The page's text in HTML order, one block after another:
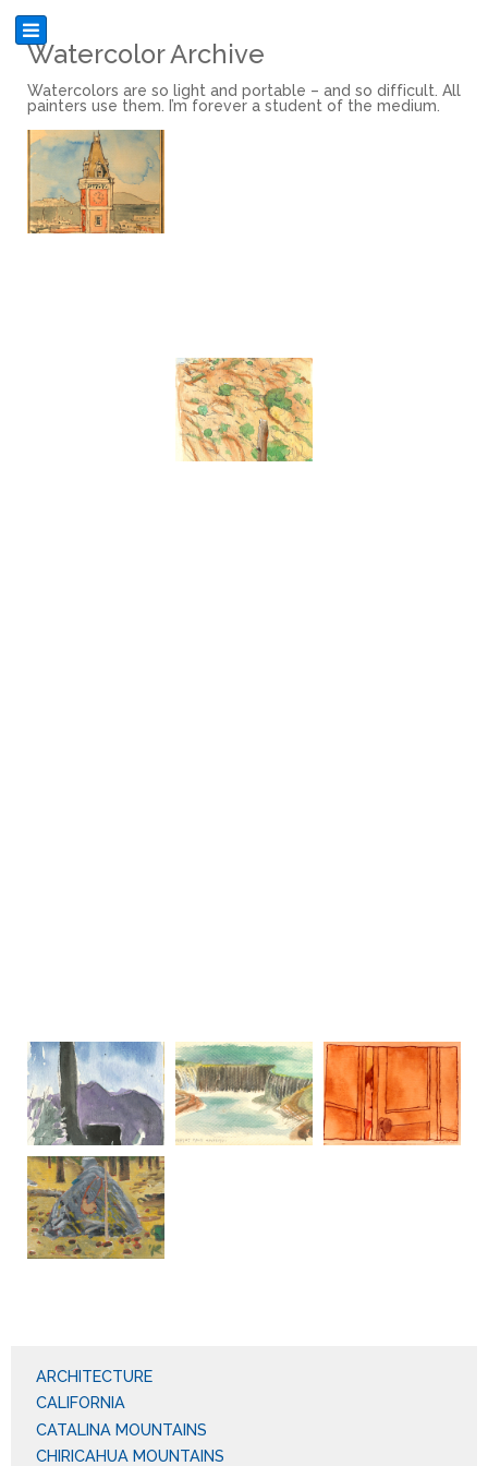
Watercolor Archive
Watercolors are so light and portable – and so difficult. All
painters use them. I’m forever a student of the medium.
ARCHITECTURE
CALIFORNIA
CATALINA MOUNTAINS
CHIRICAHUA MOUNTAINS